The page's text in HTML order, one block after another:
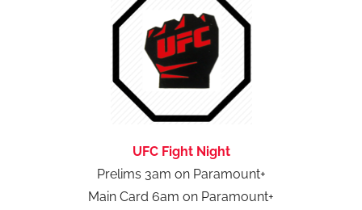
UFC Fight Night
Prelims 3am on Paramount+
Main Card 6am on Paramount+